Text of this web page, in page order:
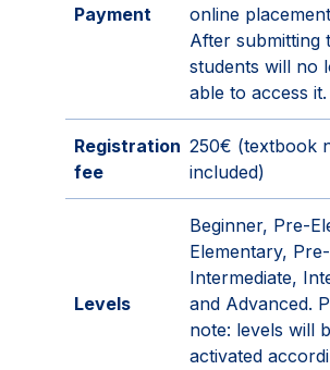
Payment
online
After submitting
students will no
able to access it.
Registration
fee
250€ (textbook
included)
Levels
Beginner, Pre-
Elementary, Pre-
Intermediate,
and Advanced.
note: levels will
activated